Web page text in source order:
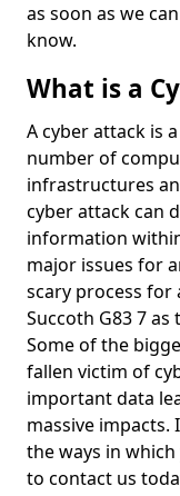
as soon as we
know.
What is a
A cyber attack is
number of
infrastructures
cyber attack can
information
major issues for
scary process for
Succoth G83 7
Some of the
fallen victim of
important data
massive
the ways in
to contact us